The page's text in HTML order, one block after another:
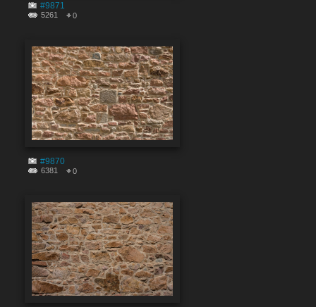
#9871
5261 0
#9870
6381 0